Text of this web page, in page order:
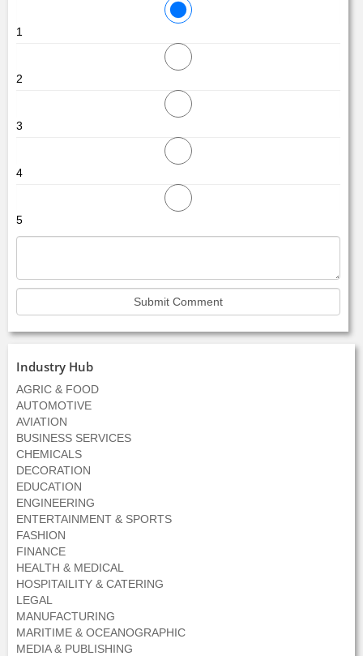
1
2
3
4
5
Industry Hub
AGRIC & FOOD
AUTOMOTIVE
AVIATION
BUSINESS SERVICES
CHEMICALS
DECORATION
EDUCATION
ENGINEERING
ENTERTAINMENT & SPORTS
FASHION
FINANCE
HEALTH & MEDICAL
HOSPITAILITY & CATERING
LEGAL
MANUFACTURING
MARITIME & OCEANOGRAPHIC
MEDIA & PUBLISHING